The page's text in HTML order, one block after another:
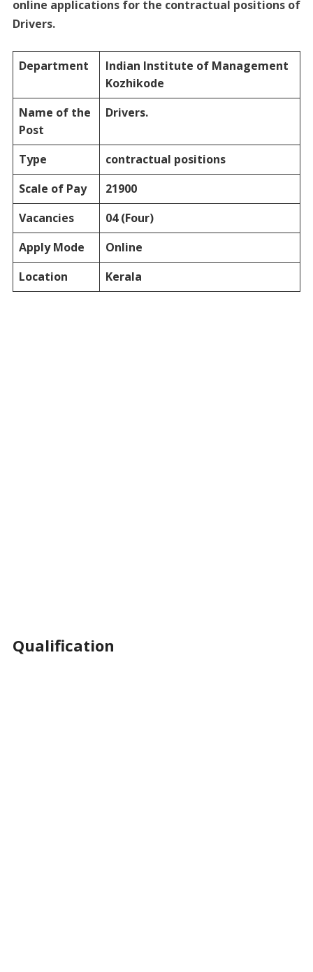
online applications for the contractual positions of
Drivers.
Department
Indian Institute of Management
Kozhikode
Name of the
Post
Drivers.
Type
contractual positions
Scale of Pay
21900
Vacancies
04 (Four)
Apply Mode
Online
Location
Kerala
Qualification